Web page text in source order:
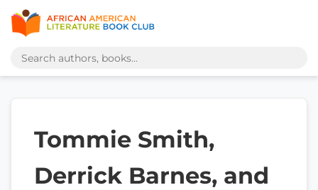
Tommie Smith,
Derrick Barnes, and